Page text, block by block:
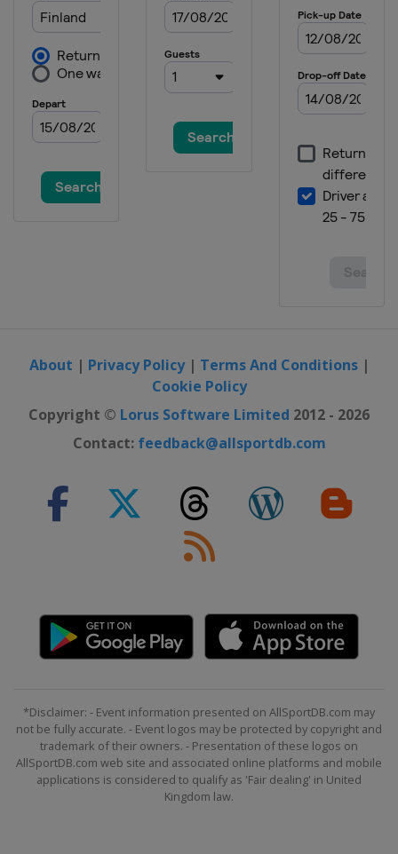
About | Privacy Policy| Terms And Conditions|
Cookie Policy
Copyright © Lorus Software Limited 2012 - 2026
Contact: feedback@allsportdb.com
*Disclaimer: - Event information presented on AllSportDB.com may
not be fully accurate. - Event logos may be protected by copyright and
trademark of their owners. - Presentation of these logos on
AllSportDB.com web site and associated online platforms and mobile
applications is considered to qualify as 'Fair dealing' in United
Kingdom law.